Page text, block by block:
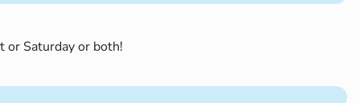
or Saturday or both!